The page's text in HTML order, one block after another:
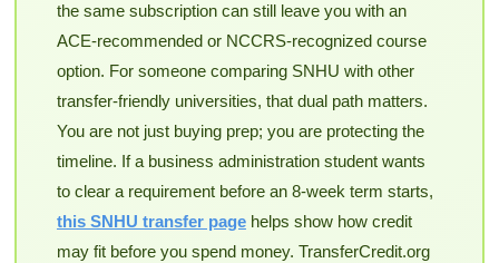
the same subscription can still leave you with an
ACE-recommended or NCCRS-recognized course
option. For someone comparing SNHU with other
transfer-friendly universities, that dual path matters.
You are not just buying prep; you are protecting the
timeline. If a business administration student wants
to clear a requirement before an 8-week term starts,
this SNHU transfer pagehelps show how credit
may fit before you spend money. TransferCredit.org